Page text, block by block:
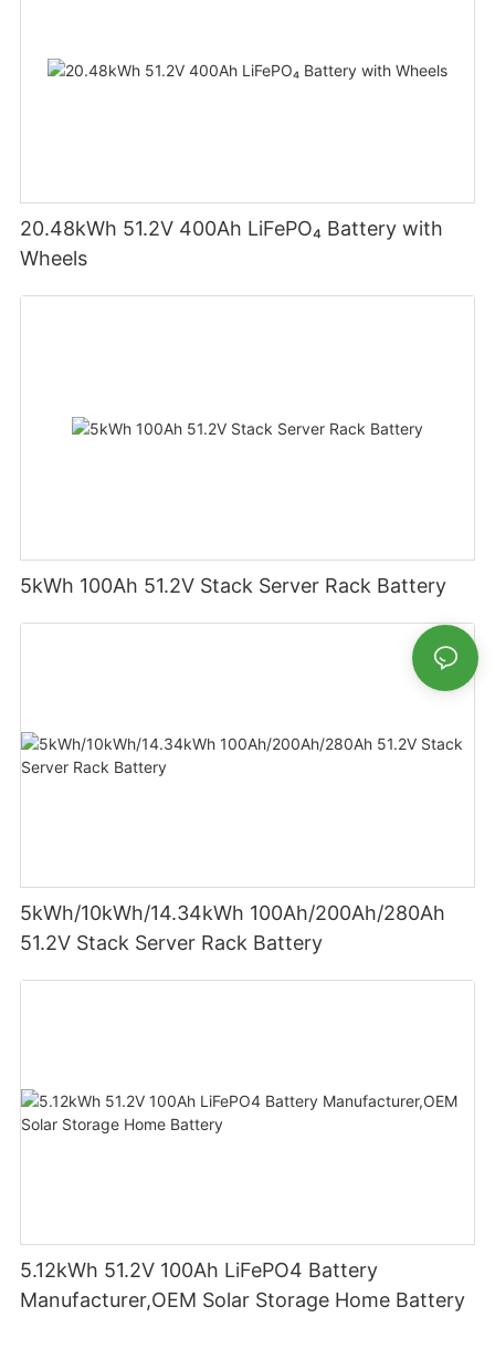
20.48kWh 51.2V 400Ah LiFePO₄ Battery with
Wheels
5kWh 100Ah 51.2V Stack Server Rack Battery
5kWh/10kWh/14.34kWh 100Ah/200Ah/280Ah
51.2V Stack Server Rack Battery
5.12kWh 51.2V 100Ah LiFePO4 Battery
Manufacturer,OEM Solar Storage Home Battery